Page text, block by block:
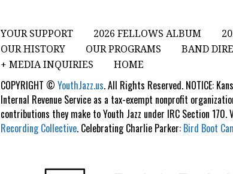
YOUR SUPPORT 2026 FELLOWS ALBUM
OUR HISTORY
OUR PROGRAMS BAND
+ MEDIA INQUIRIES
HOME
COPYRIGHT © YouthJazz.us. All Rights Reserved. NOTICE:
Internal Revenue Service as a tax-exempt nonprofit
contributions they make to Youth Jazz under IRC Section 170.
Recording Collective. Celebrating Charlie Parker: Bird Boot